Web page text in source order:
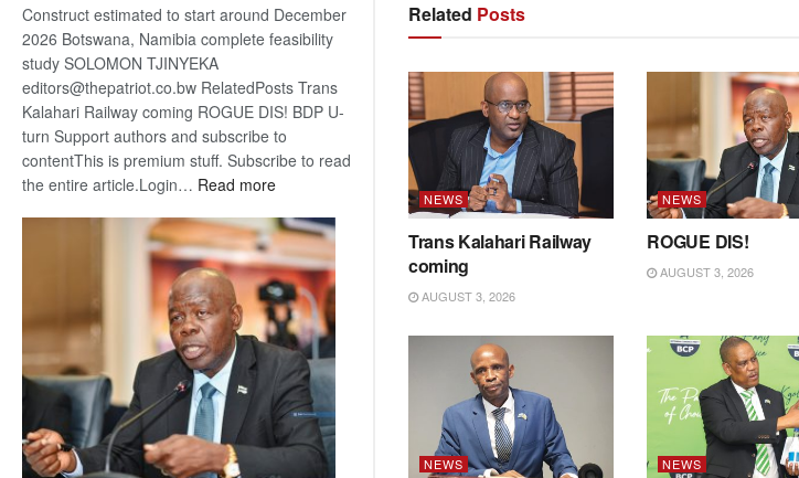
Construct estimated to start around December
2026 Botswana, Namibia complete feasibility
study SOLOMON TJINYEKA
editors@thepatriot.co.bw RelatedPosts Trans
Kalahari Railway coming ROGUE DIS! BDP U-
turn Support authors and subscribe to
contentThis is premium stuff. Subscribe to read
the entire article.Login… Read more:
Kalahari
Railway
coming
Related Posts
NEWS
Trans Kalahari Railway
coming
AUGUST 3, 2026
NEWS
ROGUE DIS!
AUGUST 3, 2026
NEWS NEWS